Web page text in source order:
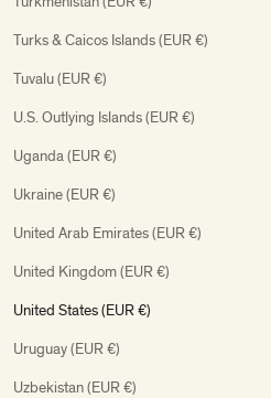
Turks & Caicos Islands (EUR €)
Tuvalu (EUR €)
U.S. Outlying Islands (EUR €)
Uganda (EUR €)
Ukraine (EUR €)
United Arab Emirates (EUR €)
United Kingdom (EUR €)
United States (EUR €)
Uruguay (EUR €)
Uzbekistan (EUR €)